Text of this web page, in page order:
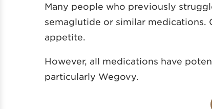
Many people who previously
semaglutide or similar medications.
appetite.
However, all medications have
particularly Wegovy.